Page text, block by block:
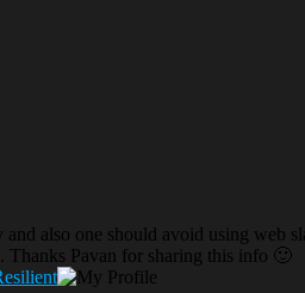
also one should avoid using web
Thanks Pavan for sharing this info 🙂